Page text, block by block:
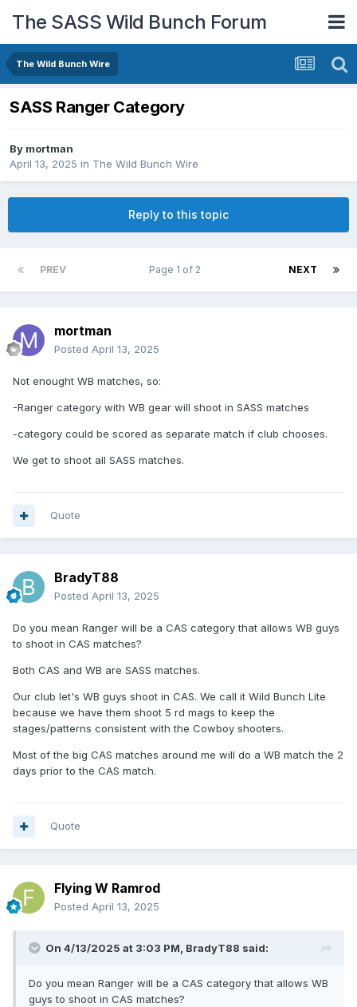
The SASS Wild Bunch Forum
The Wild Bunch Wire
SASS Ranger Category
By mortman
April 13, 2025 in The Wild Bunch Wire
Reply to this topic
PREV NEXT
Page 1 of 2
mortman
Posted April 13, 2025
Not enought WB matches, so:
-Ranger category with WB gear will shoot in SASS matches
-category could be scored as separate match if club chooses.
We get to shoot all SASS matches.
Quote
BradyT88
Posted April 13, 2025
Do you mean Ranger will be a CAS category that allows WB guys
to shoot in CAS matches?
Both CAS and WB are SASS matches.
Our club let's WB guys shoot in CAS. We call it Wild Bunch Lite
because we have them shoot 5 rd mags to keep the
stages/patterns consistent with the Cowboy shooters.
Most of the big CAS matches around me will do a WB match the 2
days prior to the CAS match.
Quote
Flying W Ramrod
Posted April 13, 2025
On 4/13/2025 at 3:03 PM, BradyT88 said:
Do you mean Ranger will be a CAS category that allows WB
guys to shoot in CAS matches?